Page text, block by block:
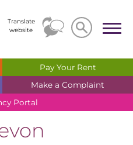
Translate
website
Search
Search
Pay Your Rent
Make a Complaint
Portal